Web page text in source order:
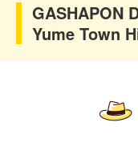
GASHAPON
Yume Town